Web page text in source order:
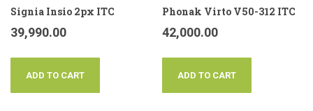
Signia Insio 2px ITC
39,990.00
ADD TO CART
Phonak Virto V50-312 ITC
42,000.00
ADD TO CART